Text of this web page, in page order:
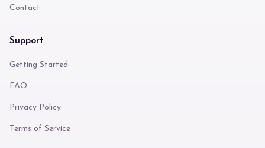
Contact
Support
Getting Started
FAQ
Privacy Policy
Terms of Service